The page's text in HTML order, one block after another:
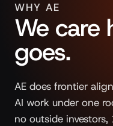
WHY AE
We care
goes.
AE does frontier
AI work under one
no outside